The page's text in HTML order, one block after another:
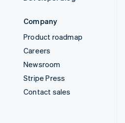
Company
Product roadmap
Careers
Newsroom
Stripe Press
Contact sales